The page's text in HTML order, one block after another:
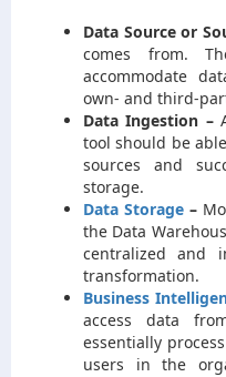
Data Source or
comes from.
accommodate
own- and third-
Data Ingestion –
tool should be
sources and
storage.
Data Storage –
the Data
centralized and
transformation.
Business
access data
essentially
users in the